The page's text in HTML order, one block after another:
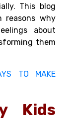
This blog
reasons why
about
them
TO MAKE
Kids